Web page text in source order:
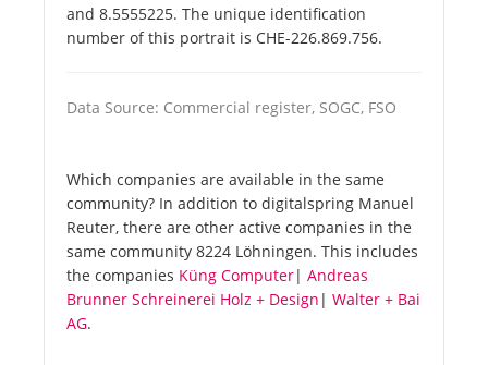
and 8.5555225. The unique identification
number of this portrait is CHE-226.869.756.
Data Source: Commercial register, SOGC, FSO
Which companies are available in the same
community? In addition to digitalspring Manuel
Reuter, there are other active companies in the
same community 8224 Löhningen. This includes
the companies Küng Computer| Andreas
Brunner Schreinerei Holz + Design | Walter + Bai
AG.